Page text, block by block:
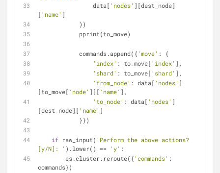
                data[
'nodes' ][dest_node]
[ 'name' ]
            ))
            pprint(to_move)
            commands.append({
'move' : {
'index' : to_move[ 'index' ],
'shard' : to_move[ 'shard' ],
'from_node' : data[ 'nodes' ]
[to_move[ 'node' ]][ 'name' ],
'to_node' : data[ 'nodes' ]
[dest_node][ 'name' ]
            }})
if raw_input( 'Perform the above actions?
[y/N]: ' ).lower() == 'y' :
        es.cluster.reroute({
'commands' :
commands})